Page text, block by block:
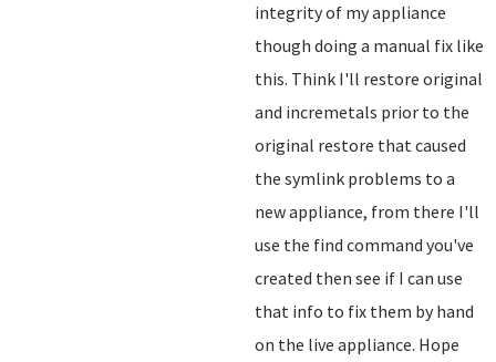
integrity of my appliance
though doing a manual fix like
this. Think I'll restore original
and incremetals prior to the
original restore that caused
the symlink problems to a
new appliance, from there I'll
use the find command you've
created then see if I can use
that info to fix them by hand
on the live appliance. Hope